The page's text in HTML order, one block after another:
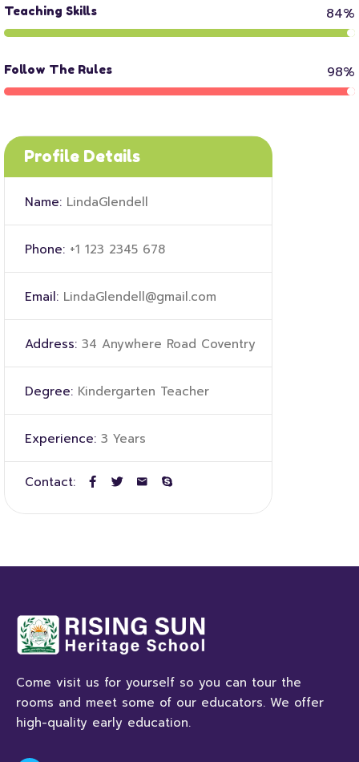
Teaching Skills 84%
Follow The Rules 98%
Profile Details
Name: LindaGlendell
Phone: +1 123 2345 678
Email: LindaGlendell@gmail.com
Address: 34 Anywhere Road Coventry
Degree: Kindergarten Teacher
Experience: 3 Years
Contact:
Come visit us for yourself so you can tour the
rooms and meet some of our educators. We offer
high-quality early education.